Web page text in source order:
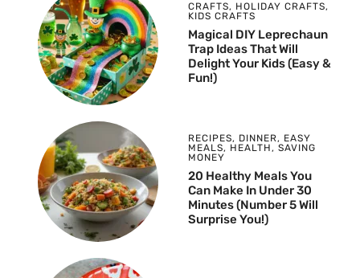
CRAFTS, HOLIDAY CRAFTS,
KIDS CRAFTS
Magical DIY Leprechaun
Trap Ideas That Will
Delight Your Kids (Easy &
Fun!)
RECIPES, DINNER, EASY
MEALS, HEALTH , SAVING
MONEY
20 Healthy Meals You
Can Make In Under 30
Minutes (Number 5 Will
Surprise You!)